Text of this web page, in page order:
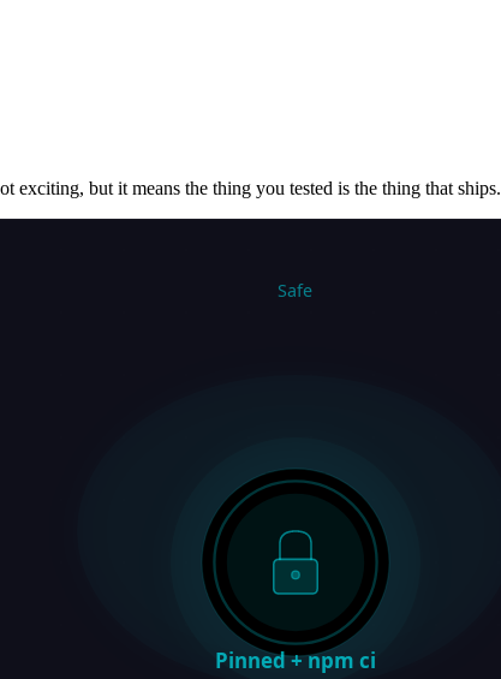
but it means the thing you tested is the thing that ships.